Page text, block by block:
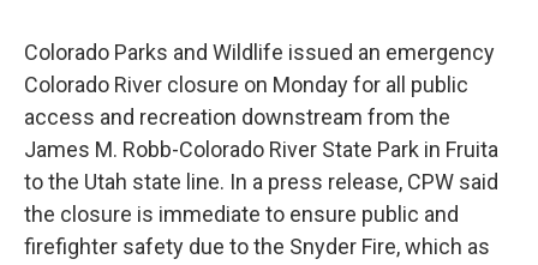
Colorado Parks and Wildlife issued an emergency
Colorado River closure on Monday for all public
access and recreation downstream from the
James M. Robb-Colorado River State Park in Fruita
to the Utah state line. In a press release, CPW said
the closure is immediate to ensure public and
firefighter safety due to the Snyder Fire, which as